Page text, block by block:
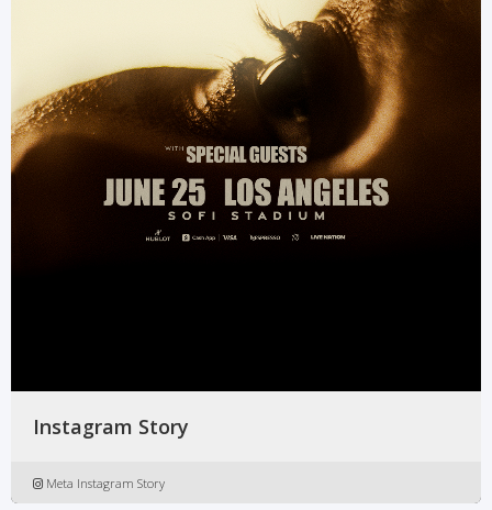
Instagram Story
Meta Instagram Story